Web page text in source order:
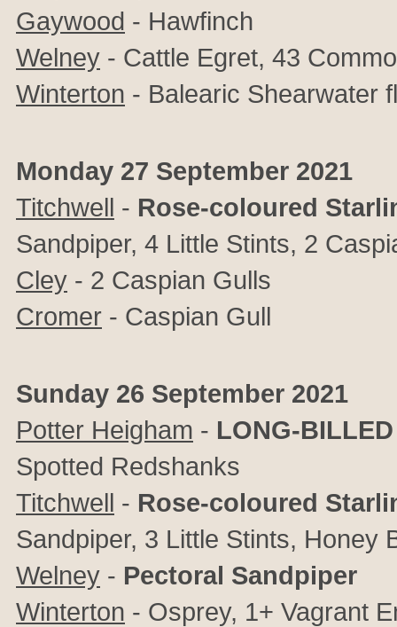
Gaywood - Hawfinch
Welney - Cattle Egret, 43
Winterton - Balearic Shearwater
Monday 27 September 2021
Titchwell - Rose-coloured
Sandpiper, 4 Little Stints, 2
Cley - 2 Caspian Gulls
Cromer - Caspian Gull
Sunday 26 September 2021
Potter Heigham - LONG-
Spotted Redshanks
Titchwell - Rose-coloured
Sandpiper, 3 Little Stints, Honey
Welney - Pectoral Sandpiper
Winterton - Osprey, 1+ Vagrant